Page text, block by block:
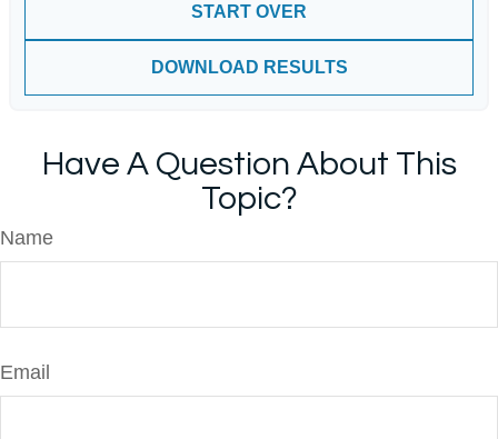
START OVER
DOWNLOAD RESULTS
Have A Question About This
Topic?
Name
Email